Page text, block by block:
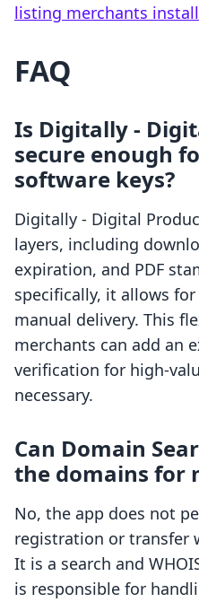
listing merchants
FAQ
Is Digitally ‑
secure enough
software keys?
Digitally ‑ Digital
layers, including
expiration, and PDF
specifically, it allows
manual delivery. This
merchants can add an
verification for high-
necessary.
Can Domain
the domains for
No, the app does not
registration or transfer
It is a search and
is responsible for